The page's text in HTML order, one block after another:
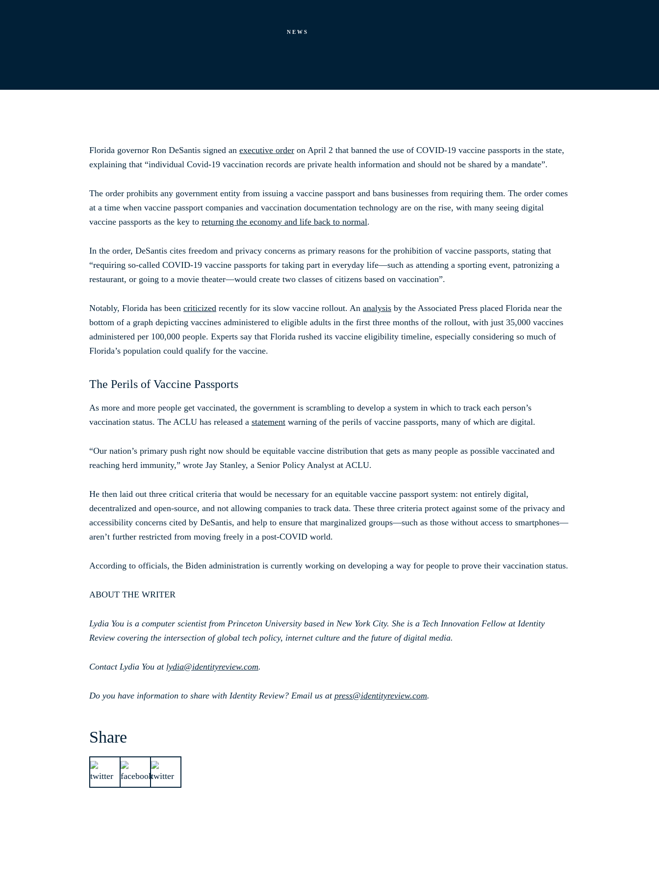
NEWS
Florida governor Ron DeSantis signed an executive order on April 2 that banned the use of COVID-19 vaccine passports in the state,
explaining that “individual Covid-19 vaccination records are private health information and should not be shared by a mandate”.
The order prohibits any government entity from issuing a vaccine passport and bans businesses from requiring them. The order comes
at a time when vaccine passport companies and vaccination documentation technology are on the rise, with many seeing digital
vaccine passports as the key to returning the economy and life back to normal.
In the order, DeSantis cites freedom and privacy concerns as primary reasons for the prohibition of vaccine passports, stating that
“requiring so-called COVID-19 vaccine passports for taking part in everyday life—such as attending a sporting event, patronizing a
restaurant, or going to a movie theater—would create two classes of citizens based on vaccination”.
Notably, Florida has been criticized recently for its slow vaccine rollout. An analysis by the Associated Press placed Florida near the
bottom of a graph depicting vaccines administered to eligible adults in the first three months of the rollout, with just 35,000 vaccines
administered per 100,000 people. Experts say that Florida rushed its vaccine eligibility timeline, especially considering so much of
Florida’s population could qualify for the vaccine.
The Perils of Vaccine Passports
As more and more people get vaccinated, the government is scrambling to develop a system in which to track each person’s
vaccination status. The ACLU has released a statement warning of the perils of vaccine passports, many of which are digital.
“Our nation’s primary push right now should be equitable vaccine distribution that gets as many people as possible vaccinated and
reaching herd immunity,” wrote Jay Stanley, a Senior Policy Analyst at ACLU.
He then laid out three critical criteria that would be necessary for an equitable vaccine passport system: not entirely digital,
decentralized and open-source, and not allowing companies to track data. These three criteria protect against some of the privacy and
accessibility concerns cited by DeSantis, and help to ensure that marginalized groups—such as those without access to smartphones—
aren’t further restricted from moving freely in a post-COVID world.
According to officials, the Biden administration is currently working on developing a way for people to prove their vaccination status.
ABOUT THE WRITER
Lydia You is a computer scientist from Princeton University based in New York City. She is a Tech Innovation Fellow at Identity
Review covering the intersection of global tech policy, internet culture and the future of digital media.
Contact Lydia You at lydia@identityreview.com.
Do you have information to share with Identity Review? Email us at press@identityreview.com.
Share